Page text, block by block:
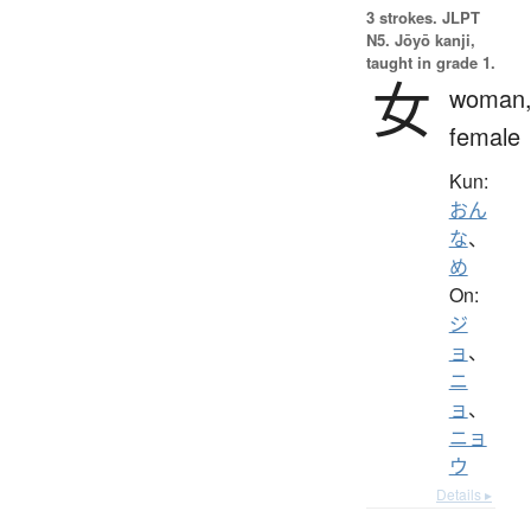
3 strokes. JLPT
N5. Jōyō kanji,
taught in grade 1.
女 woman,
female
Kun:
おん
な、
め
On:
ジ
ョ、
ニ
ョ、
ニョ
ウ
Details ▸